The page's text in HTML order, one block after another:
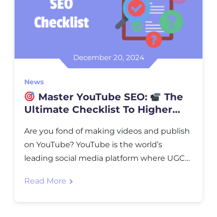
December 20, 2024
News
Master YouTube SEO:
The
Ultimate Checklist To Higher
Are you fond of making videos and publish
on YouTube? YouTube is the world’s
leading social media platform where UGC
billions yearly. For handling so much data,
Read More